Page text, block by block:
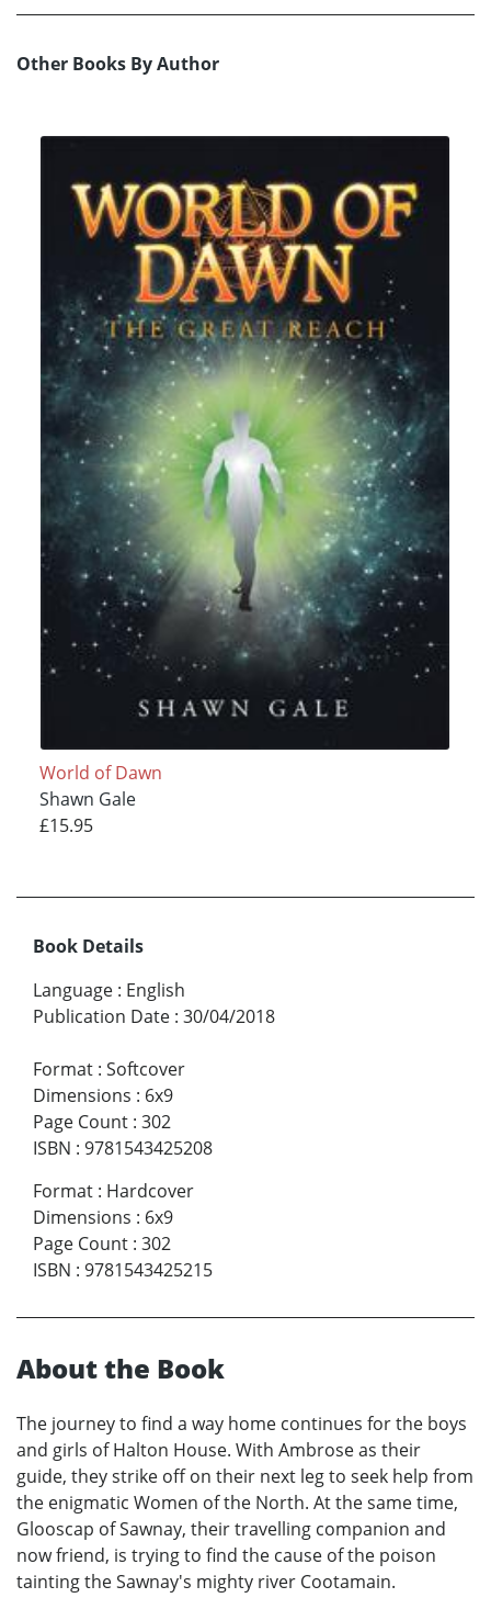
Other Books By Author
World of Dawn
Shawn Gale
£15.95
Book Details
Language : English
Publication Date : 30/04/2018
Format : Softcover
Dimensions : 6x9
Page Count : 302
ISBN : 9781543425208
Format : Hardcover
Dimensions : 6x9
Page Count : 302
ISBN : 9781543425215
About the Book
The journey to find a way home continues for the boys
and girls of Halton House. With Ambrose as their
guide, they strike off on their next leg to seek help from
the enigmatic Women of the North. At the same time,
Glooscap of Sawnay, their travelling companion and
now friend, is trying to find the cause of the poison
tainting the Sawnay's mighty river Cootamain.